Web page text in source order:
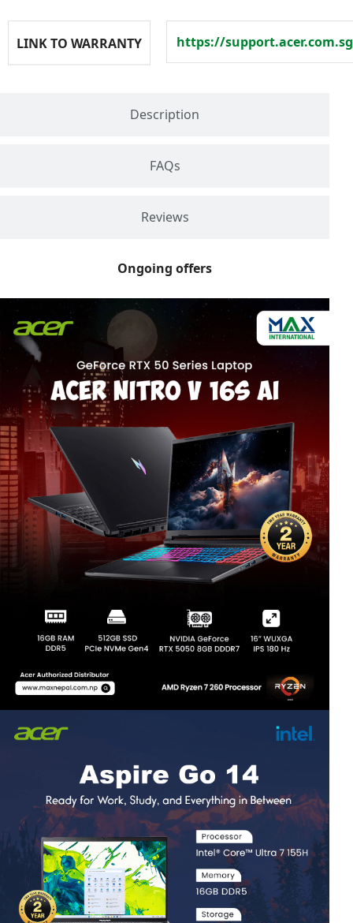
Description
FAQs
Reviews
LINK TO WARRANTY https://
Ongoing offers